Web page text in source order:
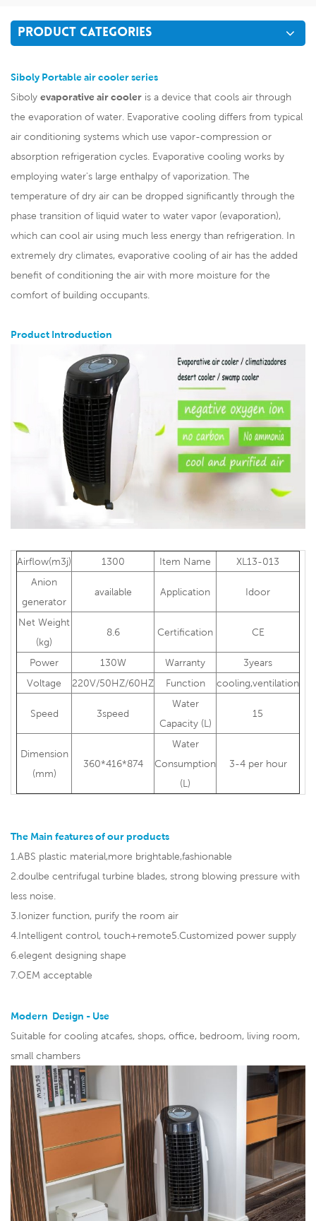
PRODUCT CATEGORIES
Siboly Portable air cooler series
Siboly evaporative air cooler is a device that cools air through
the evaporation of water. Evaporative cooling differs from typical
air conditioning systems which use vapor-compression or
absorption refrigeration cycles. Evaporative cooling works by
employing water's large enthalpy of vaporization. The
temperature of dry air can be dropped significantly through the
phase transition of liquid water to water vapor (evaporation),
which can cool air using much less energy than refrigeration. In
extremely dry climates, evaporative cooling of air has the added
benefit of conditioning the air with more moisture for the
comfort of building occupants.
Product Introduction
Airflow(m3j) 1300 Item Name
XL13-013
Anion
generator
available Application Idoor
Net Weight
(kg)
8.6 Certification CE
Power 130W Warranty
3years
Voltage
220V/50HZ/60HZ Function cooling,ventilation
Speed 3speed
Water
Capacity (L)
15
Dimension
(mm)
360*416*874
Water
Consumption
(L)
3-4 per hour
The Main features of our products
1.ABS plastic material,more brightable,fashionable
2.doulbe centrifugal turbine blades, strong blowing pressure with
less noise.
3.Ionizer function, purify the room air
4.Intelligent control, touch+remote5.Customized power supply
6.elegent designing shape
7.OEM acceptable
Modern Design - Use
Suitable for cooling atcafes, shops, office, bedroom, living room,
small chambers